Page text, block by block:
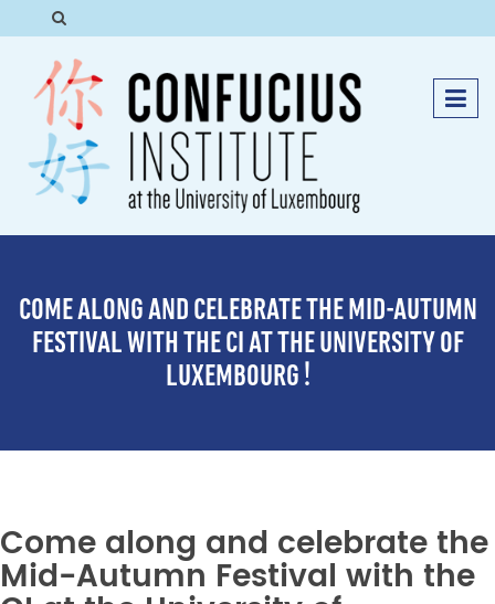
COME ALONG AND CELEBRATE THE MID-AUTUMN
FESTIVAL WITH THE CI AT THE UNIVERSITY OF
LUXEMBOURG！
Come along and celebrate the
Mid-Autumn Festival with the